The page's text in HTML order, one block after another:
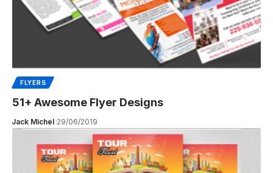
FLYERS
51+ Awesome Flyer Designs
Jack Michel 29/06/2019